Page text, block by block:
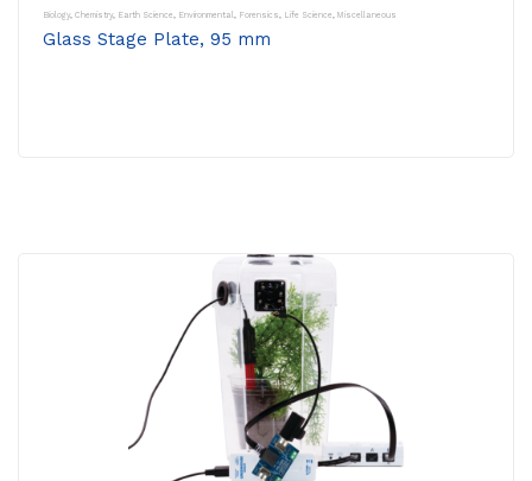
Biology, Chemistry, Earth Science, Environmental, Forensics, Life Science, Miscellaneous
Glass Stage Plate, 95 mm